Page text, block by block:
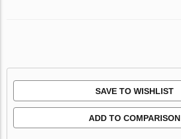
SAVE TO WISHLIST
ADD TO COMPARISON